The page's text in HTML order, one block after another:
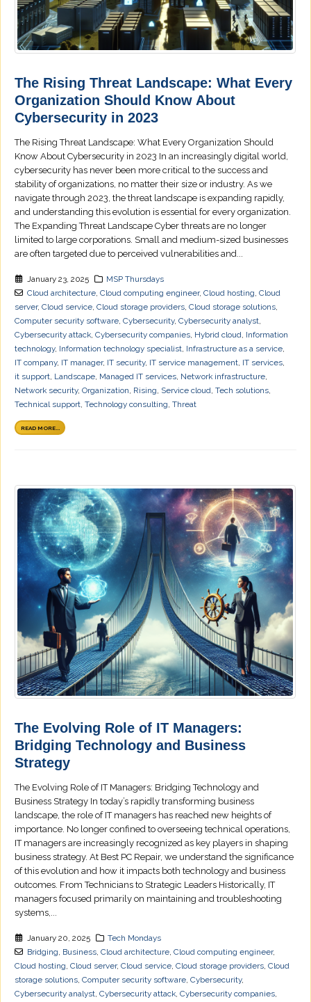
The Rising Threat Landscape: What Every
Organization Should Know About
Cybersecurity in 2023
The Rising Threat Landscape: What Every Organization Should
Know About Cybersecurity in 2023 In an increasingly digital world,
cybersecurity has never been more critical to the success and
stability of organizations, no matter their size or industry. As we
navigate through 2023, the threat landscape is expanding rapidly,
and understanding this evolution is essential for every organization.
The Expanding Threat Landscape Cyber threats are no longer
limited to large corporations. Small and medium-sized businesses
are often targeted due to perceived vulnerabilities and...
January 23, 2025
MSP Thursdays
Cloud architecture, Cloud computing engineer, Cloud hosting, Cloud
server, Cloud service, Cloud storage providers, Cloud storage solutions,
Computer security software, Cybersecurity, Cybersecurity analyst,
Cybersecurity attack, Cybersecurity companies, Hybrid cloud, Information
technology, Information technology specialist, Infrastructure as a service,
IT company, IT manager, IT security, IT service management, IT services,
it support, Landscape, Managed IT services, Network infrastructure,
Network security, Organization, Rising, Service cloud, Tech solutions,
Technical support, Technology consulting, Threat
READ MORE...
The Evolving Role of IT Managers:
Bridging Technology and Business
Strategy
The Evolving Role of IT Managers: Bridging Technology and
Business Strategy In today’s rapidly transforming business
landscape, the role of IT managers has reached new heights of
importance. No longer confined to overseeing technical operations,
IT managers are increasingly recognized as key players in shaping
business strategy. At Best PC Repair, we understand the significance
of this evolution and how it impacts both technology and business
outcomes. From Technicians to Strategic Leaders Historically, IT
managers focused primarily on maintaining and troubleshooting
systems,...
January 20, 2025
Tech Mondays
Bridging, Business, Cloud architecture, Cloud computing engineer,
Cloud hosting, Cloud server, Cloud service, Cloud storage providers, Cloud
storage solutions, Computer security software, Cybersecurity,
Cybersecurity analyst, Cybersecurity attack, Cybersecurity companies,